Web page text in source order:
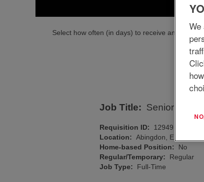
Select how often (in days) to receive an alert:
Job Title: Senior
Requisition ID: 12949
Location: Abingdon, ENG, GB,
Home-based Position: No
Regular/Temporary: Regular
Job Type: Full-Time